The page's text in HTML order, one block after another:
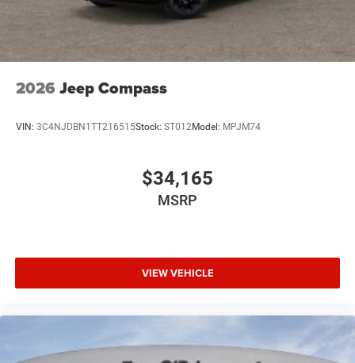
2026 Jeep Compass
VIN: 3C4NJDBN1TT216515Stock: ST012Model: MPJM74
$34,165
MSRP
VIEW VEHICLE